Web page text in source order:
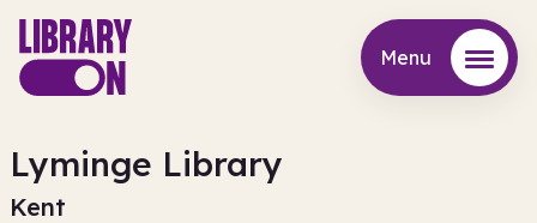
Menu
Lyminge Library
Kent